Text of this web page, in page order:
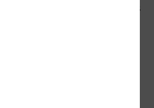
online,” he says. “This includes
and validate proof of identity
and store documents